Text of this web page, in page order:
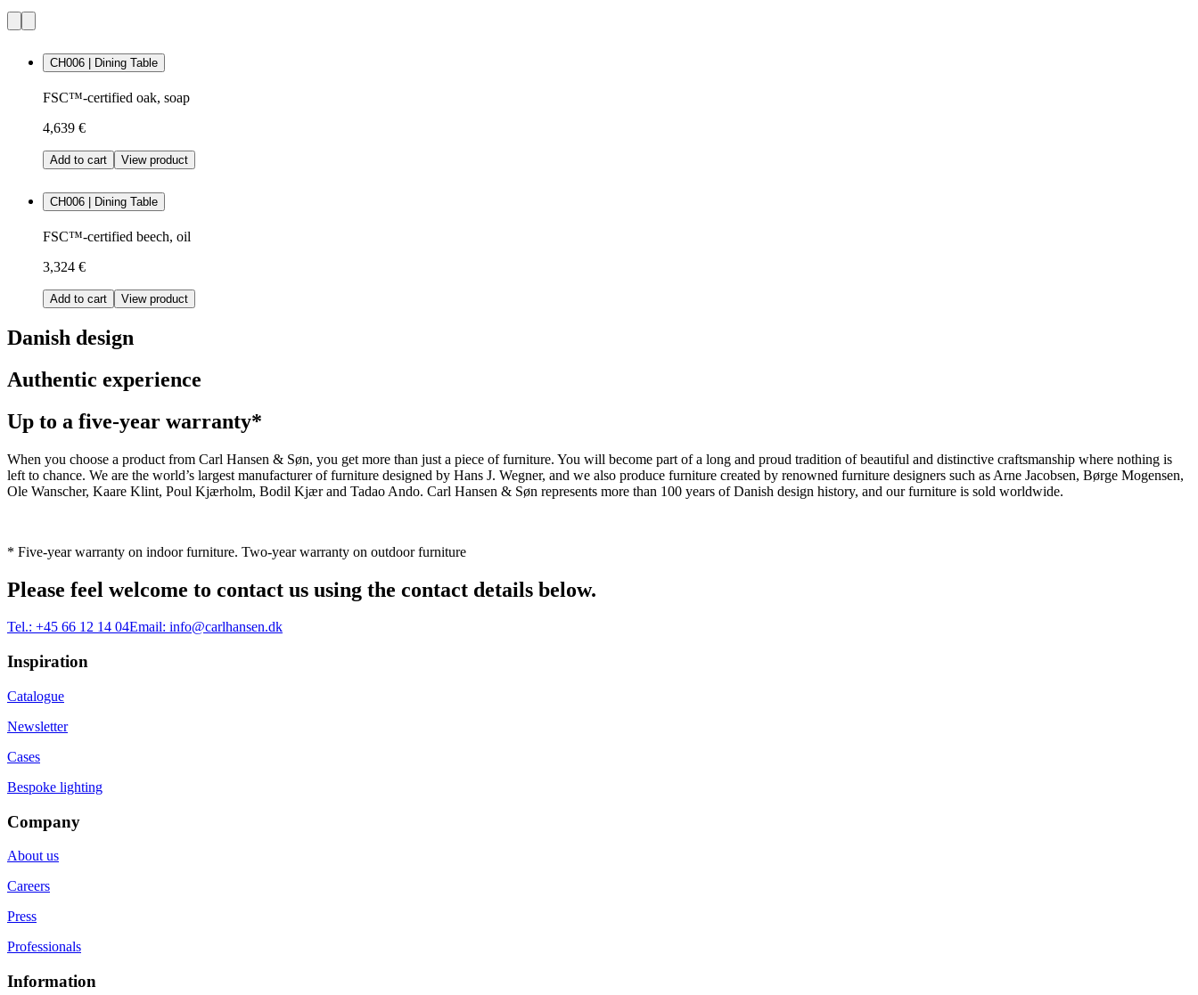
CH006 | Dining Table
FSC™-certified oak, soap
4,639 €
Add to cart View product
CH006 | Dining Table
FSC™-certified beech, oil
3,324 €
Add to cart View product
Danish design
Authentic experience
Up to a five-year warranty*
When you choose a product from Carl Hansen & Søn, you get more than just a piece of furniture. You will become part of a long and proud tradition of beautiful and distinctive craftsmanship where nothing is
left to chance. We are the world’s largest manufacturer of furniture designed by Hans J. Wegner, and we also produce furniture created by renowned furniture designers such as Arne Jacobsen, Børge Mogensen,
Ole Wanscher, Kaare Klint, Poul Kjærholm, Bodil Kjær and Tadao Ando. Carl Hansen & Søn represents more than 100 years of Danish design history, and our furniture is sold worldwide.
* Five-year warranty on indoor furniture. Two-year warranty on outdoor furniture
Please feel welcome to contact us using the contact details below.
Tel.: +45 66 12 14 04Email: info@carlhansen.dk
Inspiration
Catalogue
Newsletter
Cases
Bespoke lighting
Company
About us
Careers
Press
Professionals
Information